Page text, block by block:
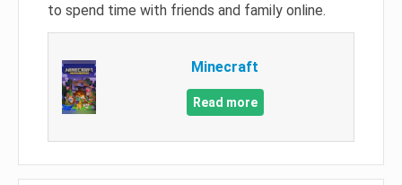
to spend time with friends and family online.
Minecraft
Read more